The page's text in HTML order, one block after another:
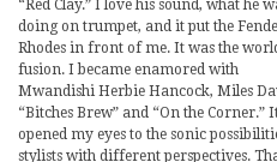
“Red Clay.” I love his sound, what he
doing on trumpet, and it put the
Rhodes in front of me. It was the
fusion. I became enamored with
Mwandishi Herbie Hancock, Miles
“Bitches Brew” and “On the Corner.”
opened my eyes to the sonic
stylists with different perspectives.